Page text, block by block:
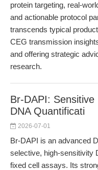
protein targeting, real-
and actionable protocol
transcends typical
CEG transmission
and offering strategic
research.
Br-DAPI:
DNA Quantificati
2026-07-01
Br-DAPI is an advanced
selective, high-sensitivity
fixed cell assays. Its